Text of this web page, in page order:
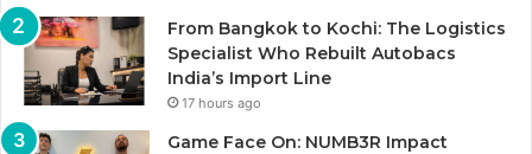
From Bangkok to Kochi: The Logistics
Specialist Who Rebuilt Autobacs
India’s Import Line
17 hours ago
Game Face On: NUMB3R Impact